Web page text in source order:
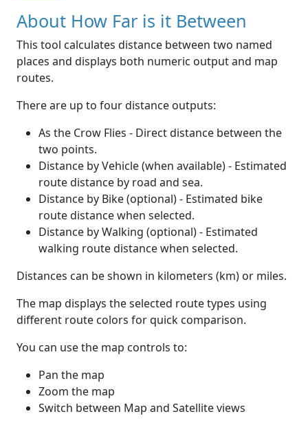
About How Far is it Between
This tool calculates distance between two named
places and displays both numeric output and map
routes.
There are up to four distance outputs:
As the Crow Flies - Direct distance between the
two points.
Distance by Vehicle (when available) - Estimated
route distance by road and sea.
Distance by Bike (optional) - Estimated bike
route distance when selected.
Distance by Walking (optional) - Estimated
walking route distance when selected.
Distances can be shown in kilometers (km) or miles.
The map displays the selected route types using
different route colors for quick comparison.
You can use the map controls to:
Pan the map
Zoom the map
Switch between Map and Satellite views